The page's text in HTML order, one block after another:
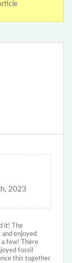
2023
it! The
and enjoyed
a few! There
fossil
this together